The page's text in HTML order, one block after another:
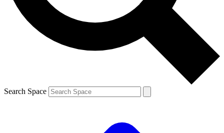
and are aged 16 or over.
Search Space